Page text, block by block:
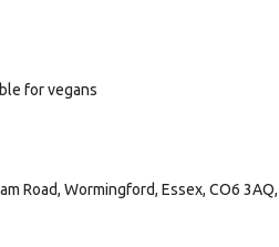
for vegans
Road, Wormingford, Essex, CO6 3AQ,